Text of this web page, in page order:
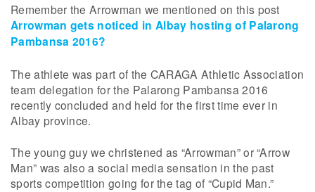
Remember the Arrowman we mentioned on this post
Arrowman gets noticed in Albay hosting of Palarong
Pambansa 2016?
The athlete was part of the CARAGA Athletic Association
team delegation for the Palarong Pambansa 2016
recently concluded and held for the first time ever in
Albay province.
The young guy we christened as “Arrowman” or “Arrow
Man” was also a social media sensation in the past
sports competition going for the tag of “Cupid Man.”